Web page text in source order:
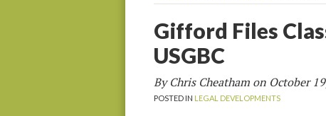
Gifford Files
USGBC
By Chris Cheatham on October
POSTED IN LEGAL DEVELOPMENTS